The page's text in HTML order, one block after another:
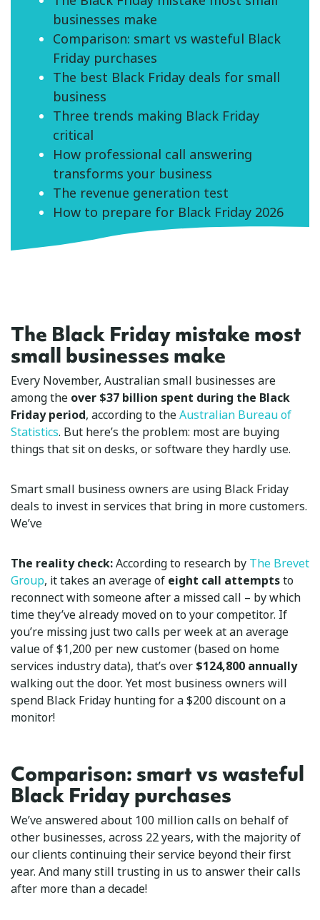
businesses make
Comparison: smart vs wasteful Black
Friday purchases
The best Black Friday deals for small
business
Three trends making Black Friday
critical
How professional call answering
transforms your business
The revenue generation test
How to prepare for Black Friday 2026
The Black Friday mistake most
small businesses make
Every November, Australian small businesses are
among the over $37 billion spent during the Black
Friday period, according to theAustralian Bureau of
Statistics. But here’s the problem: most are buying
things that sit on desks, or software they hardly use.
Smart small business owners are using Black Friday
deals to invest in services that bring in more customers.
We’ve
The reality check:According to research by The Brevet
Group, it takes an average of eight call attemptsto
reconnect with someone after a missed call – by which
time they’ve already moved on to your competitor. If
you’re missing just two calls per week at an average
value of $1,200 per new customer (based on home
services industry data), that’s over $124,800 annually
walking out the door. Yet most business owners will
spend Black Friday hunting for a $200 discount on a
monitor!
Comparison: smart vs wasteful
Black Friday purchases
We’ve answered about 100 million calls on behalf of
other businesses, across 22 years, with the majority of
our clients continuing their service beyond their first
year. And many still trusting in us to answer their calls
after more than a decade!